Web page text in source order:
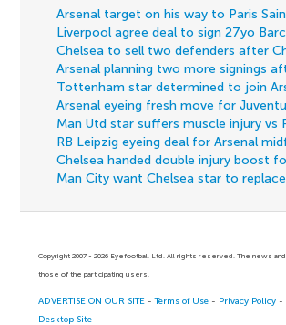
Arsenal target on his way to Paris
Liverpool agree deal to sign 27yo
Chelsea to sell two defenders after
Arsenal planning two more signings
Tottenham star determined to join
Arsenal eyeing fresh move for
Man Utd star suffers muscle injury vs
RB Leipzig eyeing deal for Arsenal
Chelsea handed double injury boost
Man City want Chelsea star to
Copyright 2007 - 2026 Eyefootball Ltd. All rights reserved. The news
those of the participating users.
ADVERTISE ON OUR SITE -Terms of Use - Privacy Policy -
Desktop Site